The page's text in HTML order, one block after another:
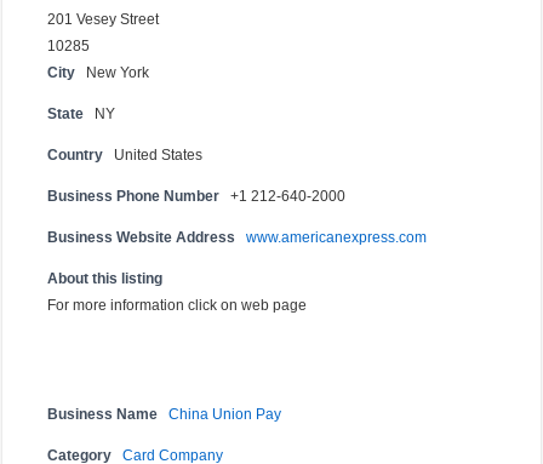
201 Vesey Street
10285
City
New York
State NY
Country United States
Business Phone Number +1 212-640-2000
Business Website Address www.americanexpress.com
About this listing
For more information click on web page
Business Name China Union Pay
Category Card Company